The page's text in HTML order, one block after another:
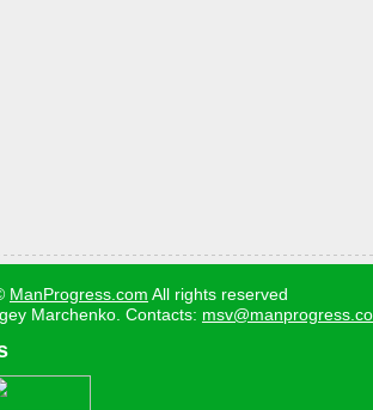
ManProgress.com All rights reserved
Marchenko. Contacts: